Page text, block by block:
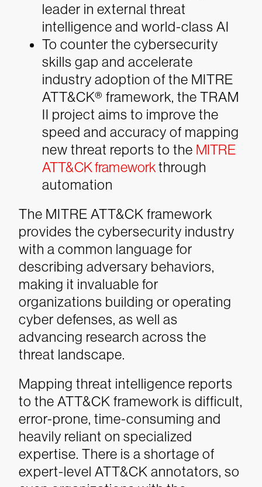
leader in external threat
intelligence and world-class AI
To counter the cybersecurity
skills gap and accelerate
industry adoption of the MITRE
ATT&CK® framework, the TRAM
II project aims to improve the
speed and accuracy of mapping
new threat reports to the MITRE
ATT&CK frameworkthrough
automation
The MITRE ATT&CK framework
provides the cybersecurity industry
with a common language for
describing adversary behaviors,
making it invaluable for
organizations building or operating
cyber defenses, as well as
advancing research across the
threat landscape.
Mapping threat intelligence reports
to the ATT&CK framework is difficult,
error-prone, time-consuming and
heavily reliant on specialized
expertise. There is a shortage of
expert-level ATT&CK annotators, so